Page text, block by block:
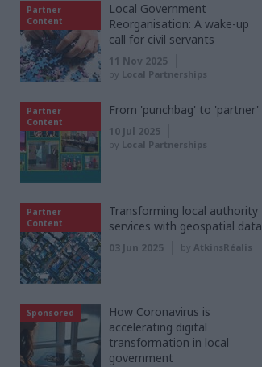
Partner
Content
Local Government
Reorganisation: A wake-up
call for civil servants
11 Nov 2025
by Local Partnerships
Partner
Content
From 'punchbag' to 'partner'
10 Jul 2025
by Local Partnerships
Partner
Content
Transforming local authority
services with geospatial data
03 Jun 2025 by AtkinsRéalis
Sponsored
How Coronavirus is
accelerating digital
transformation in local
government